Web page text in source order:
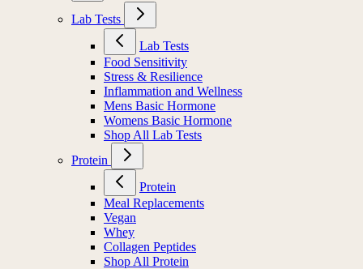
Lab Tests
Lab Tests
Food Sensitivity
Stress & Resilience
Inflammation and Wellness
Mens Basic Hormone
Womens Basic Hormone
Shop All Lab Tests
Protein
Protein
Meal Replacements
Vegan
Whey
Collagen Peptides
Shop All Protein